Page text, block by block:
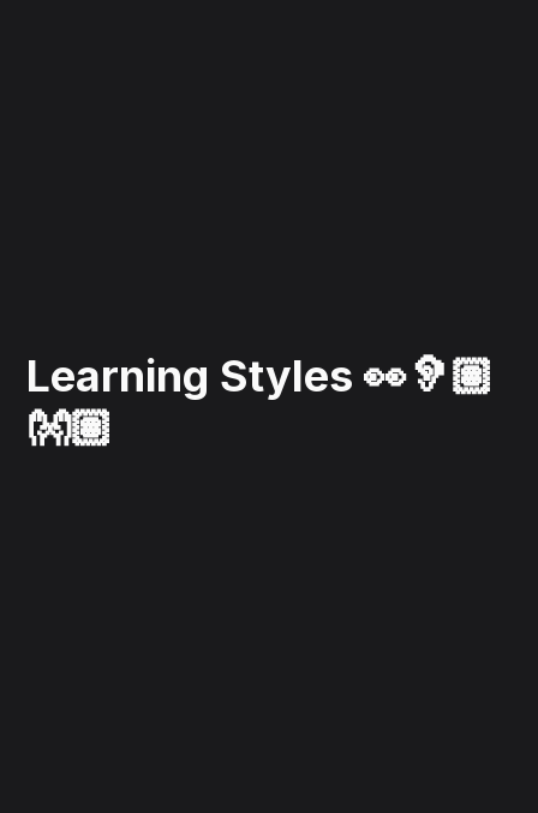
Learning Styles 👀🦻🏽
👐🏽